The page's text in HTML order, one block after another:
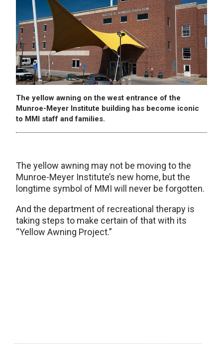
The yellow awning on the west entrance of the
Munroe-Meyer Institute building has become iconic
to MMI staff and families.
The yellow awning may not be moving to the
Munroe-Meyer Institute’s new home, but the
longtime symbol of MMI will never be forgotten.
And the department of recreational therapy is
taking steps to make certain of that with its
“Yellow Awning Project.”